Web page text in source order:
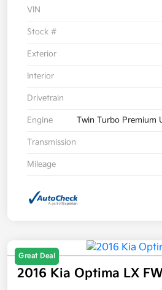
VIN
Stock #
Exterior
Interior
Drivetrain
Engine Twin Turbo Premium
Transmission
Mileage
Great Deal
2016 Kia Optima LX